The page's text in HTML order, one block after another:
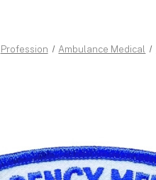
Profession Ambulance Medical